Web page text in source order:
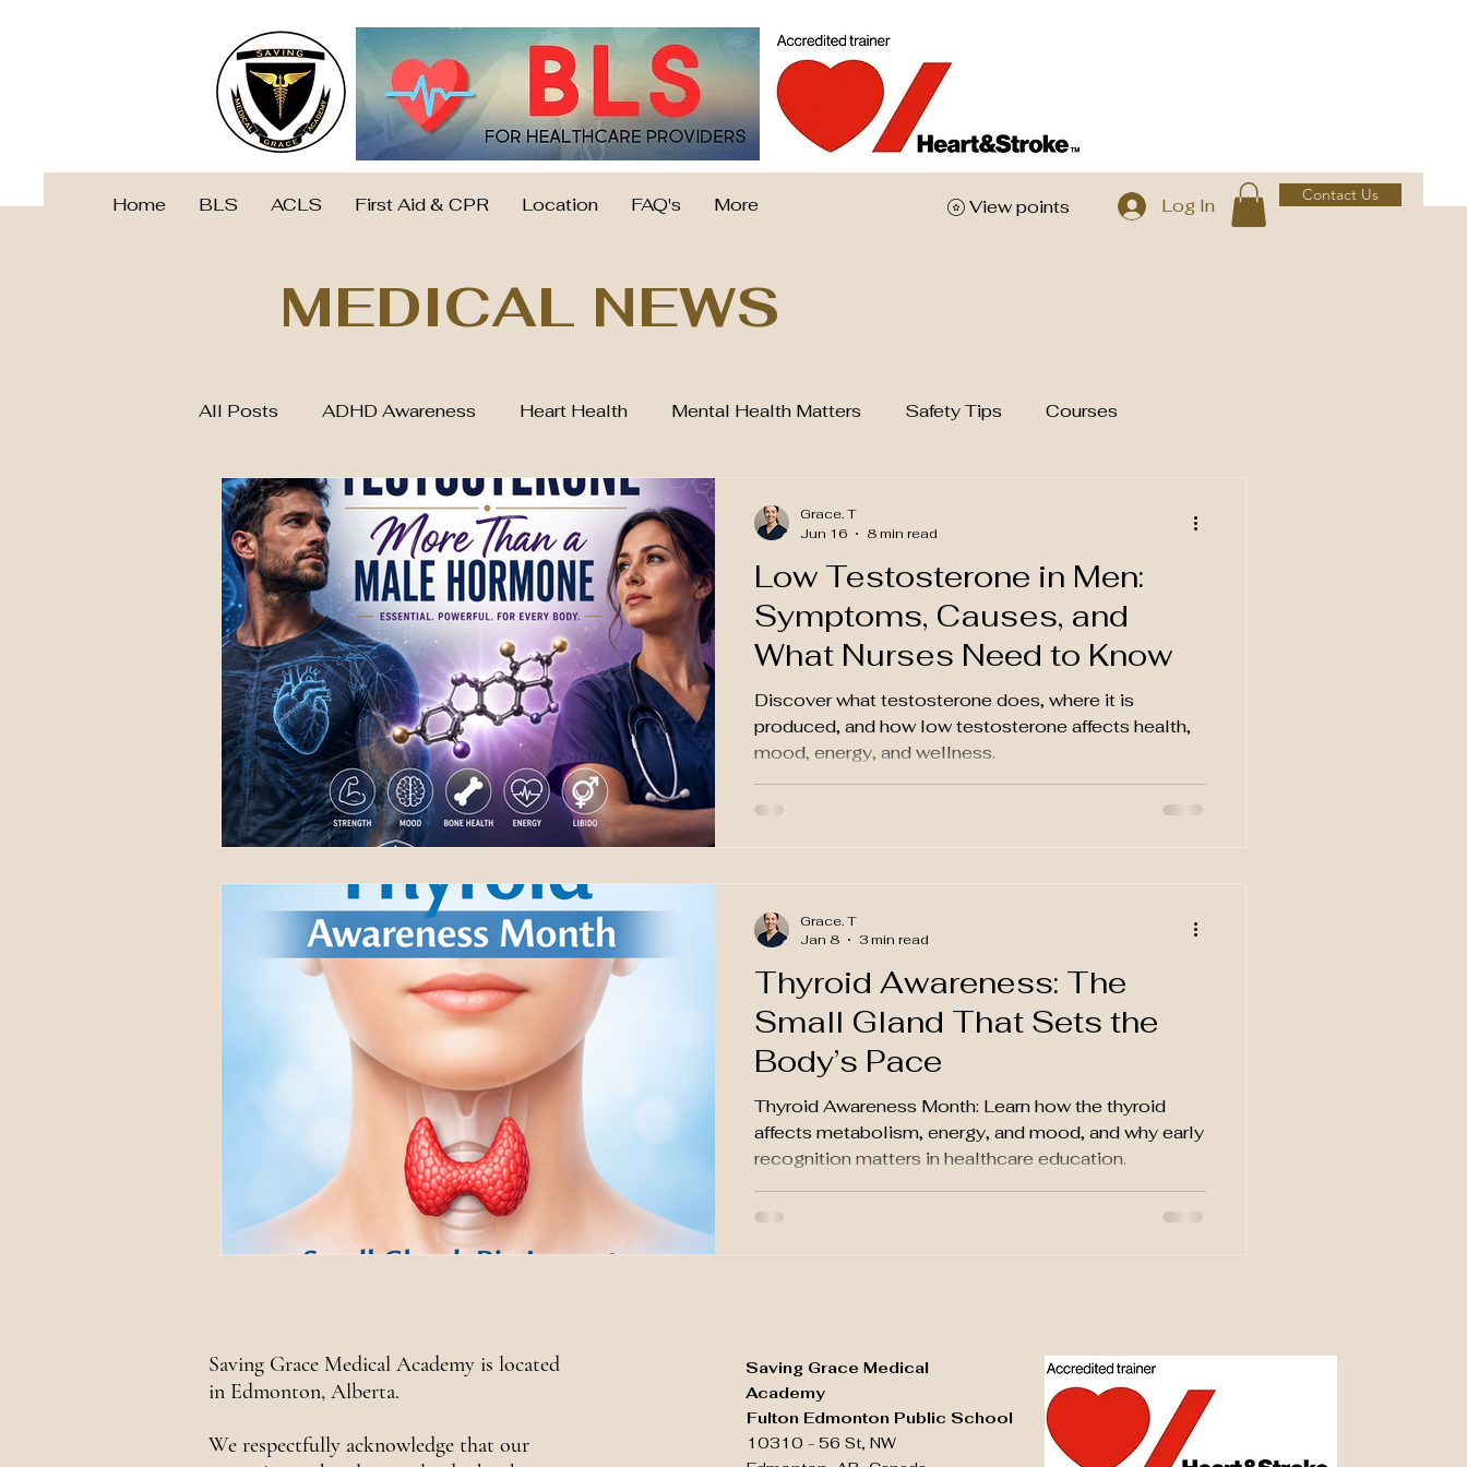
Home BLS ACLS First Aid & CPR Location FAQ's More View points Log In Contact Us
MEDICAL NEWS
All Posts ADHD Awareness Heart Health Mental Health Matters Safety Tips Courses
National Awareness
Low Testosterone in Men:
Symptoms, Causes, and
What Nurses Need to Know
Discover what testosterone does, where it is
produced, and how low testosterone affects health,
mood, energy, and wellness.
Grace. T
Jun 16
8 min read
Thyroid Awareness: The
Small Gland That Sets the
Body’s Pace
Thyroid Awareness Month: Learn how the thyroid
affects metabolism, energy, and mood, and why early
recognition matters in healthcare education.
Grace. T
Jan 8
3 min read
Saving Grace Medical Academy is located
in Edmonton, Alberta.
We respectfully acknowledge that our
Saving Grace Medical
Academy
Fulton Edmonton Public School
10310 - 56 St, NW